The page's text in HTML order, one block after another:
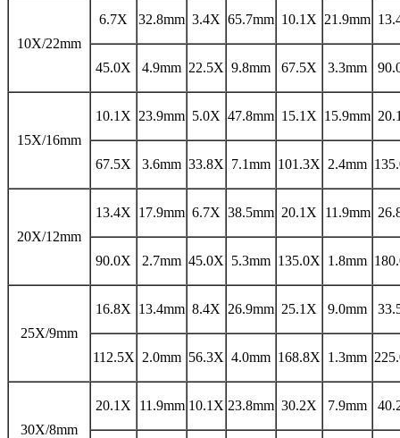
10X/22mm
6.7X 32.8mm 3.4X 65.7mm 10.1X 21.9mm
45.0X 4.9mm 22.5X 9.8mm 67.5X 3.3mm
15X/16mm
10.1X 23.9mm 5.0X 47.8mm 15.1X 15.9mm
67.5X 3.6mm 33.8X 7.1mm 101.3X 2.4mm
20X/12mm
13.4X 17.9mm 6.7X 38.5mm 20.1X 11.9mm
90.0X 2.7mm 45.0X 5.3mm 135.0X 1.8mm
25X/9mm
16.8X 13.4mm 8.4X 26.9mm 25.1X 9.0mm
112.5X 2.0mm 56.3X 4.0mm 168.8X 1.3mm
30X/8mm
20.1X 11.9mm 10.1X 23.8mm 30.2X 7.9mm